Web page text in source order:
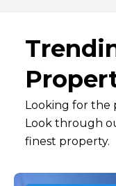
Looking for the
Look through
finest property.